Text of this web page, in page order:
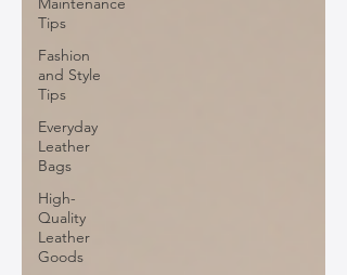
Tips
Fashion
and Style
Tips
Everyday
Leather
Bags
High-
Quality
Leather
Goods